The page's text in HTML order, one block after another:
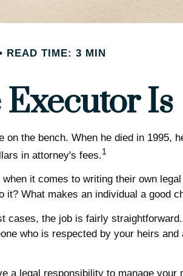
READ TIME: 3 MIN
Is
the bench. When he died in 1995,
in attorney's fees.1
it comes to writing their own
it? What makes an individual a good
the job is fairly
who is respected by your heirs
legal responsibility to manage your